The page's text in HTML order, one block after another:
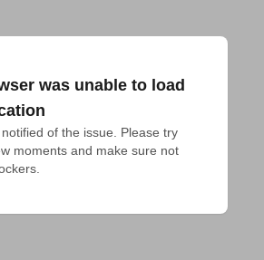
was unable to load
of the issue. Please try
moments and make sure not